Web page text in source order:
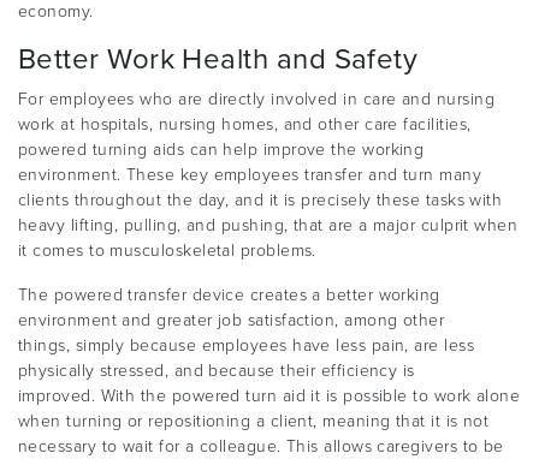
economy.
Better Work Health and Safety
For employees who are directly involved in care and nursing
work at hospitals, nursing homes, and other care facilities,
powered turning aids can help improve the working
environment. These key employees transfer and turn many
clients throughout the day, and it is precisely these tasks with
heavy lifting, pulling, and pushing, that are a major culprit when
it comes to musculoskeletal problems.
The powered transfer device creates a better working
environment and greater job satisfaction, among other
things, simply because employees have less pain, are less
physically stressed, and because their efficiency is
improved. With the powered turn aid it is possible to work alone
when turning or repositioning a client, meaning that it is not
necessary to wait for a colleague. This allows caregivers to be